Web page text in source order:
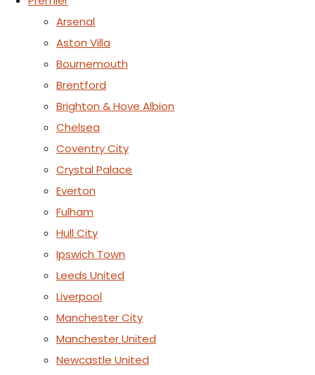
Arsenal
Aston Villa
Bournemouth
Brentford
Brighton & Hove Albion
Chelsea
Coventry City
Crystal Palace
Everton
Fulham
Hull City
Ipswich Town
Leeds United
Liverpool
Manchester City
Manchester United
Newcastle United